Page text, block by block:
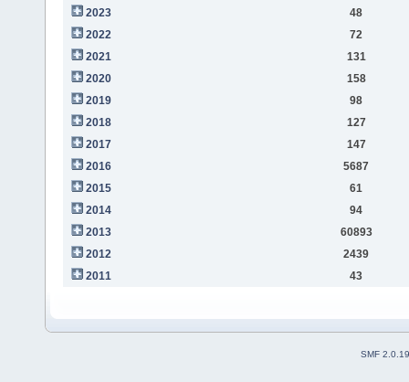
2023
48
2022
72
2021
131
2020
158
2019
98
2018
127
2017
147
2016
5687
2015
61
2014
94
2013
60893
2012
2439
2011
43
SMF 2.0.19